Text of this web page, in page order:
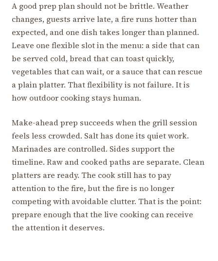
A good prep plan should not be brittle. Weather
changes, guests arrive late, a fire runs hotter than
expected, and one dish takes longer than planned.
Leave one flexible slot in the menu: a side that can
be served cold, bread that can toast quickly,
vegetables that can wait, or a sauce that can rescue
a plain platter. That flexibility is not failure. It is
how outdoor cooking stays human.
Make-ahead prep succeeds when the grill session
feels less crowded. Salt has done its quiet work.
Marinades are controlled. Sides support the
timeline. Raw and cooked paths are separate. Clean
platters are ready. The cook still has to pay
attention to the fire, but the fire is no longer
competing with avoidable clutter. That is the point:
prepare enough that the live cooking can receive
the attention it deserves.